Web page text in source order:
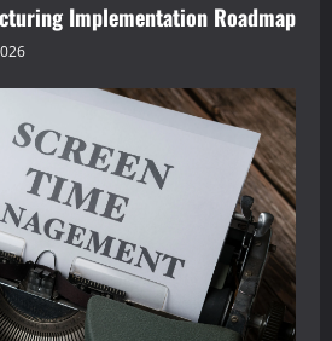
Implementation Roadmap